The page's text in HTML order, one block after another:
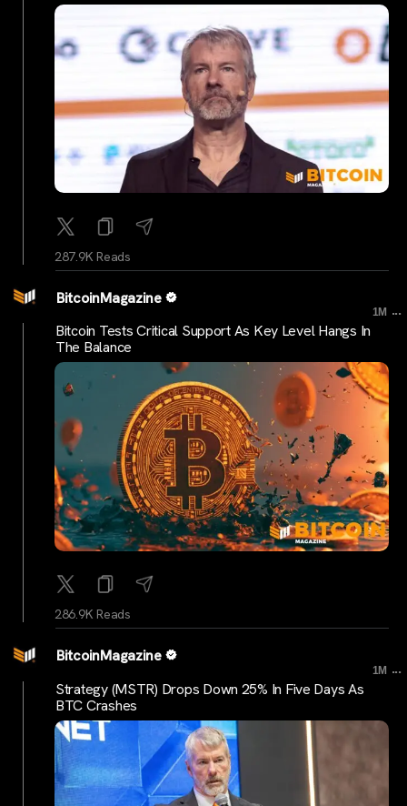
287.9K Reads
BitcoinMagazine
1M ...
Bitcoin Tests Critical Support As Key Level Hangs In
The Balance
286.9K Reads
BitcoinMagazine
1M ...
Strategy (MSTR) Drops Down 25% In Five Days As
BTC Crashes